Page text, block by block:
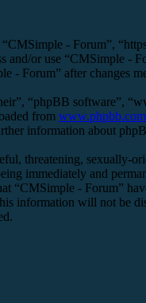
- Forum”,
or use “CMSimple -
Forum” after changes
“phpBB software”,
from www.phpbb.com
information about
threatening,
immediately and
“CMSimple - Forum”
information will not be